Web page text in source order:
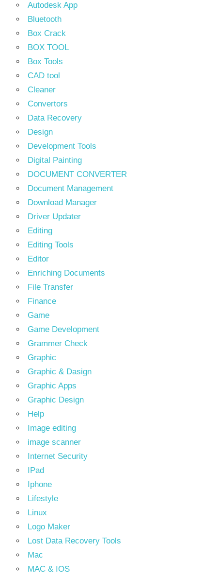
Autodesk App
Bluetooth
Box Crack
BOX TOOL
Box Tools
CAD tool
Cleaner
Convertors
Data Recovery
Design
Development Tools
Digital Painting
DOCUMENT CONVERTER
Document Management
Download Manager
Driver Updater
Editing
Editing Tools
Editor
Enriching Documents
File Transfer
Finance
Game
Game Development
Grammer Check
Graphic
Graphic & Dasign
Graphic Apps
Graphic Design
Help
Image editing
image scanner
Internet Security
IPad
Iphone
Lifestyle
Linux
Logo Maker
Lost Data Recovery Tools
Mac
MAC & IOS